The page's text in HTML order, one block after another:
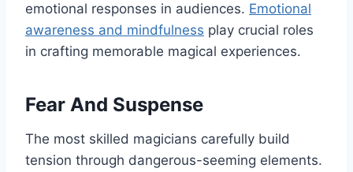
emotional responses in audiences. Emotional
awareness and mindfulness play crucial roles
in crafting memorable magical experiences.
Fear And Suspense
The most skilled magicians carefully build
tension through dangerous-seeming elements.